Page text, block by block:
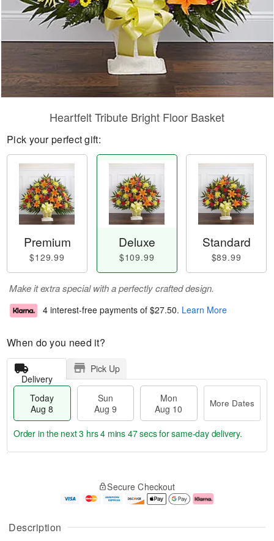
Description
Heartfelt Tribute Bright Floor Basket
Pick your perfect gift:
Premium
$129.99
Deluxe
$109.99
Standard
$89.99
Make it extra special with a perfectly crafted design.
4 interest-free payments of $27.50. Learn More
When do you need it?
Delivery
Pick Up
Today
Aug 8
Sun
Aug 9
Mon
Aug 10
More Dates
u
g
g
e
t
Order in the next3 hrs 4 mins 46 secsfor same-day delivery.
Secure Checkout